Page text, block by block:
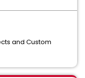
and Custom